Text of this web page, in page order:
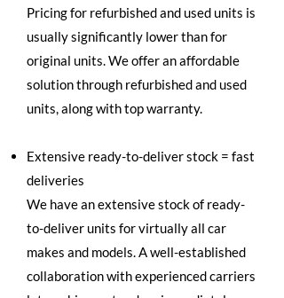
Pricing for refurbished and used units is
usually significantly lower than for
original units. We offer an affordable
solution through refurbished and used
units, along with top warranty.
Extensive ready-to-deliver stock = fast
deliveries
We have an extensive stock of ready-
to-deliver units for virtually all car
makes and models. A well-established
collaboration with experienced carriers